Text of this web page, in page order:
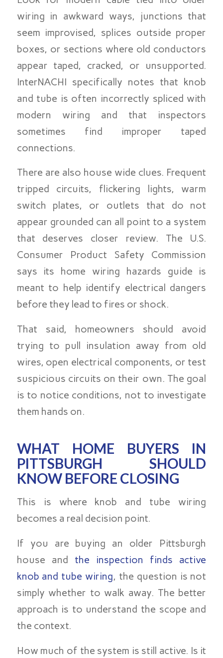
wiring in awkward ways, junctions that
seem improvised, splices outside proper
boxes, or sections where old conductors
appear taped, cracked, or unsupported.
InterNACHI specifically notes that knob
and tube is often incorrectly spliced with
modern wiring and that inspectors
sometimes find improper taped
connections.
There are also house wide clues. Frequent
tripped circuits, flickering lights, warm
switch plates, or outlets that do not
appear grounded can all point to a system
that deserves closer review. The U.S.
Consumer Product Safety Commission
says its home wiring hazards guide is
meant to help identify electrical dangers
before they lead to fires or shock.
That said, homeowners should avoid
trying to pull insulation away from old
wires, open electrical components, or test
suspicious circuits on their own. The goal
is to notice conditions, not to investigate
them hands on.
WHAT HOME BUYERS IN
PITTSBURGH SHOULD
KNOW BEFORE CLOSING
This is where knob and tube wiring
becomes a real decision point.
If you are buying an older Pittsburgh
house and the inspection finds active
knob and tube wiring, the question is not
simply whether to walk away. The better
approach is to understand the scope and
the context.
How much of the system is still active. Is it